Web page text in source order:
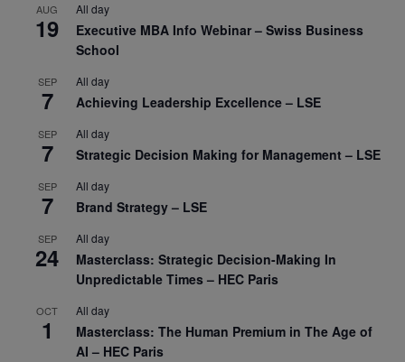
AUG
19
All day
Executive MBA Info Webinar – Swiss Business
School
SEP
7
All day
Achieving Leadership Excellence – LSE
SEP
7
All day
Strategic Decision Making for Management – LSE
SEP
7
All day
Brand Strategy – LSE
SEP
24
All day
Masterclass: Strategic Decision-Making In
Unpredictable Times – HEC Paris
OCT
1
All day
Masterclass: The Human Premium in The Age of
AI – HEC Paris